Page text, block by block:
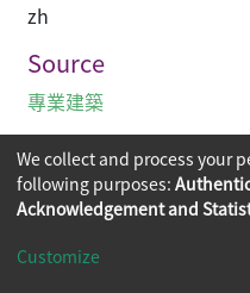
zh
Source
專業建築
Copyright © 2026
The
We collect and process your
following purposes:
Acknowledgement and
Customize